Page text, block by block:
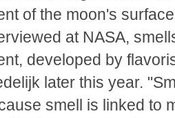
of the moon's
at NASA,
developed by
later this year.
smell is linked to